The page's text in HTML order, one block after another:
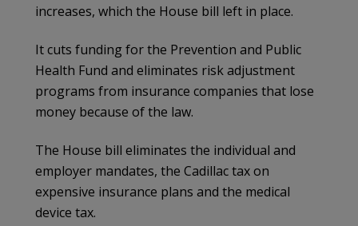
increases, which the House bill left in place.
It cuts funding for the Prevention and Public
Health Fund and eliminates risk adjustment
programs from insurance companies that lose
money because of the law.
The House bill eliminates the individual and
employer mandates, the Cadillac tax on
expensive insurance plans and the medical
device tax.